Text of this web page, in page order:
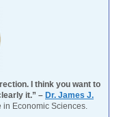
I think you want to
it.” – Dr. James J.
Economic Sciences.